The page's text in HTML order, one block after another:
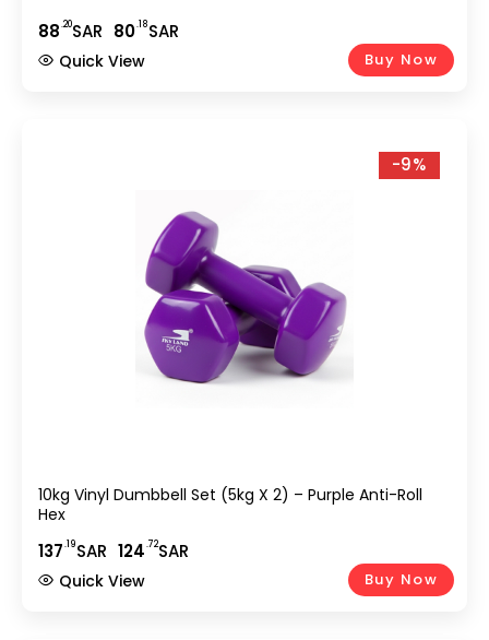
88.20SAR 80.18SAR
Buy Now
Quick View
-9%
10kg Vinyl Dumbbell Set (5kg X 2) – Purple Anti-Roll
Hex
137.19SAR 124.72SAR
Buy Now
Quick View